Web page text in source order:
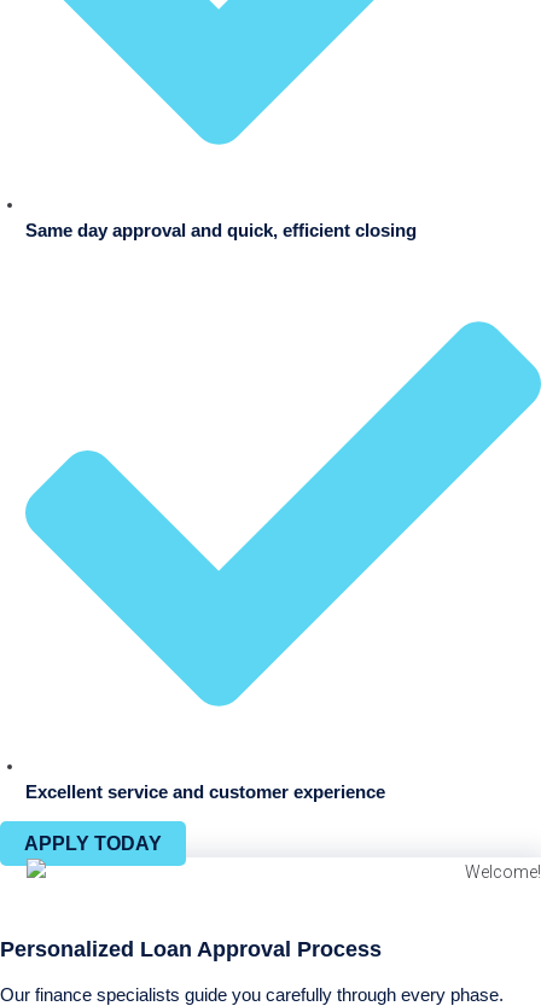
Same day approval and quick, efficient closing
Excellent service and customer experience
APPLY TODAY
Personalized Loan Approval Process
Our finance specialists guide you carefully through every phase.